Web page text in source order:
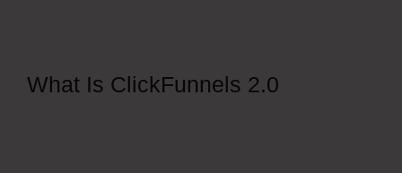
What Is ClickFunnels 2.0